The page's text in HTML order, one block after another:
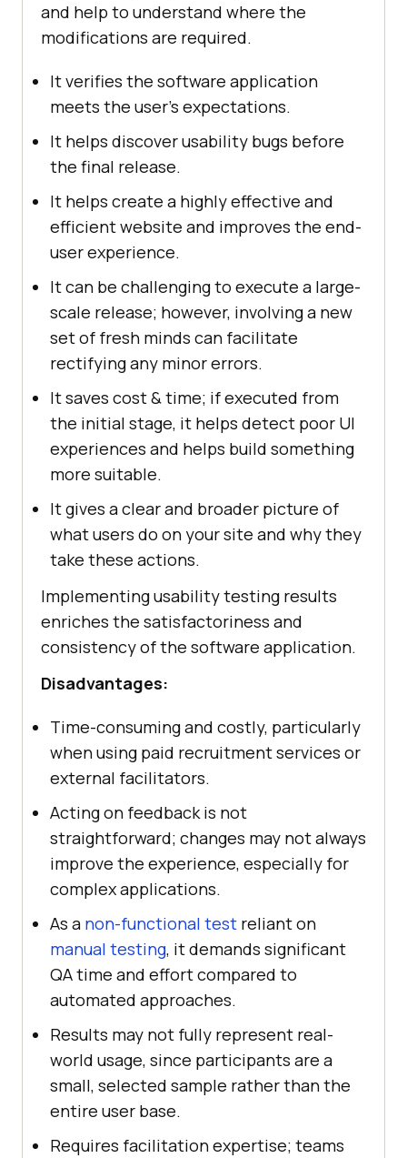
and help to understand where the
modifications are required.
It verifies the software application
meets the user’s expectations.
It helps discover usability bugs before
the final release.
It helps create a highly effective and
efficient website and improves the end-
user experience.
It can be challenging to execute a large-
scale release; however, involving a new
set of fresh minds can facilitate
rectifying any minor errors.
It saves cost & time; if executed from
the initial stage, it helps detect poor UI
experiences and helps build something
more suitable.
It gives a clear and broader picture of
what users do on your site and why they
take these actions.
Implementing usability testing results
enriches the satisfactoriness and
consistency of the software application.
Disadvantages:
Time-consuming and costly, particularly
when using paid recruitment services or
external facilitators.
Acting on feedback is not
straightforward; changes may not always
improve the experience, especially for
complex applications.
As a non-functional test reliant on
manual testing, it demands significant
QA time and effort compared to
automated approaches.
Results may not fully represent real-
world usage, since participants are a
small, selected sample rather than the
entire user base.
Requires facilitation expertise; teams